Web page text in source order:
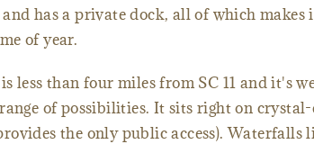
has a private dock, all of which makes
of year.
is less than four miles from SC 11 and it's
of possibilities. It sits right on
the only public access). Waterfalls